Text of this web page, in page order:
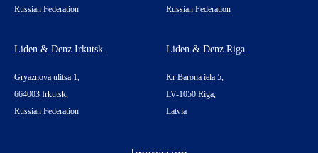
Russian Federation
Russian Federation
Liden & Denz Irkutsk
Gryaznova ulitsa 1,
664003 Irkutsk,
Russian Federation
Liden & Denz Riga
Kr Barona iela 5,
LV-1050 Riga,
Latvia